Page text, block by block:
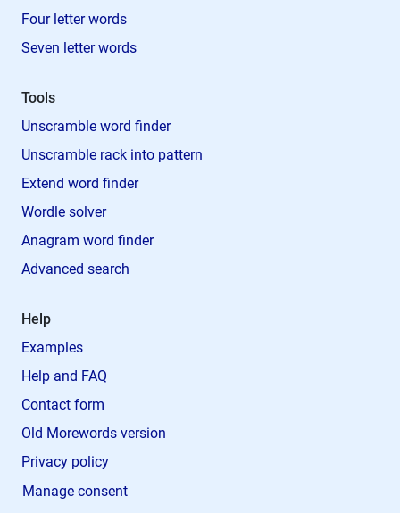
Four letter words
Seven letter words
Tools
Unscramble word finder
Unscramble rack into pattern
Extend word finder
Wordle solver
Anagram word finder
Advanced search
Help
Examples
Help and FAQ
Contact form
Old Morewords version
Privacy policy
Manage consent